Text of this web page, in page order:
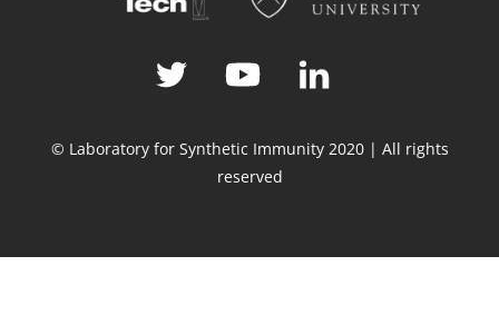
© Laboratory for Synthetic Immunity 2020 | All rights
reserved